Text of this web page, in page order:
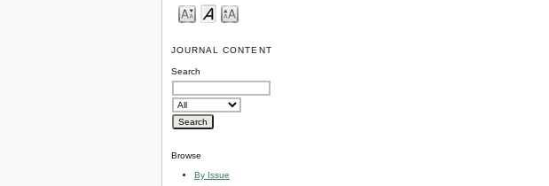
JOURNAL CONTENT
Search
Browse
By Issue